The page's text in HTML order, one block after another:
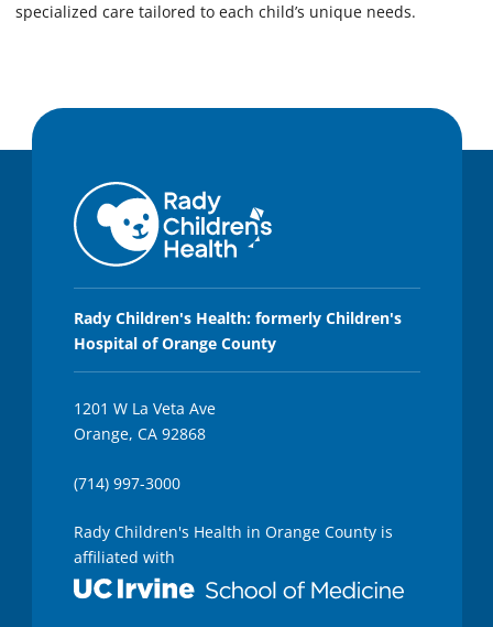
specialized care tailored to each child’s unique needs.
Rady Children's Health: formerly Children's
Hospital of Orange County
1201 W La Veta Ave
Orange, CA 92868
(714) 997-3000
Rady Children's Health in Orange County is
affiliated with